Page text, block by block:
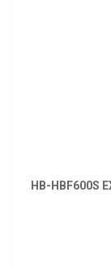
HB-HBF600S